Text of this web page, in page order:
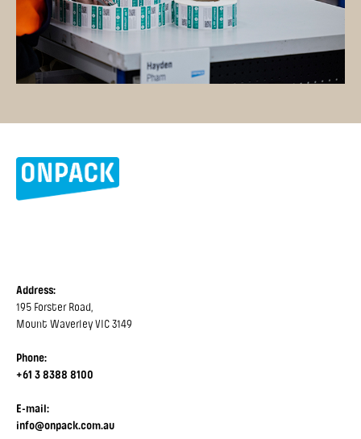
Address:
195 Forster Road,
Mount Waverley VIC 3149
Phone:
+61 3 8388 8100
E-mail:
info@onpack.com.au